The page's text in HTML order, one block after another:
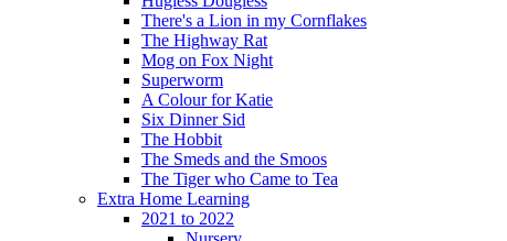
There's a Lion in my Cornflakes
The Highway Rat
Mog on Fox Night
Superworm
A Colour for Katie
Six Dinner Sid
The Hobbit
The Smeds and the Smoos
The Tiger who Came to Tea
Extra Home Learning
2021 to 2022